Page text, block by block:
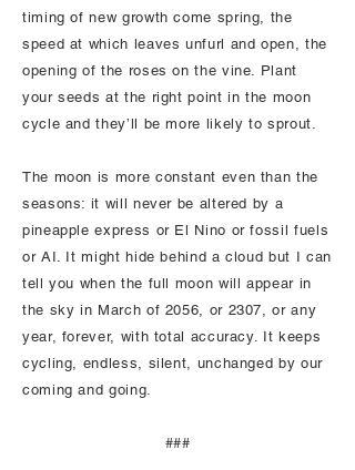
timing of new growth come spring, the
speed at which leaves unfurl and open, the
opening of the roses on the vine. Plant
your seeds at the right point in the moon
cycle and they’ll be more likely to sprout.
The moon is more constant even than the
seasons: it will never be altered by a
pineapple express or El Nino or fossil fuels
or AI. It might hide behind a cloud but I can
tell you when the full moon will appear in
the sky in March of 2056, or 2307, or any
year, forever, with total accuracy. It keeps
cycling, endless, silent, unchanged by our
coming and going.
###